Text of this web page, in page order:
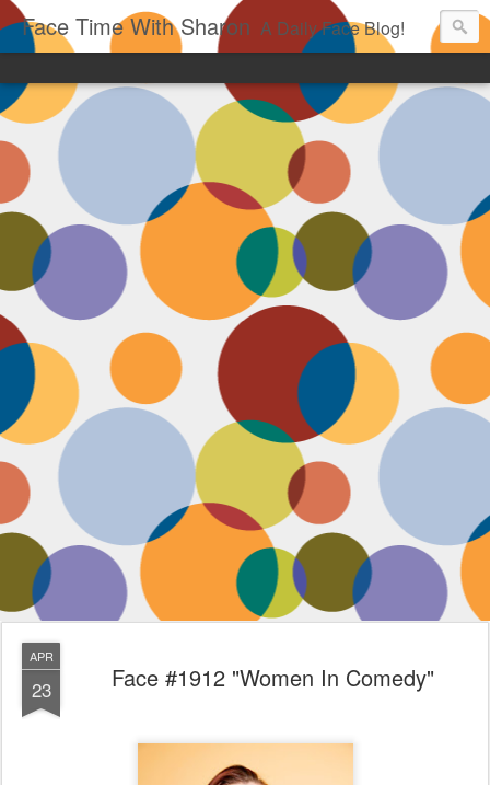
Face Time With Sharon A Daily Face Blog!
APR
23 Face #1912 "Women In Comedy"